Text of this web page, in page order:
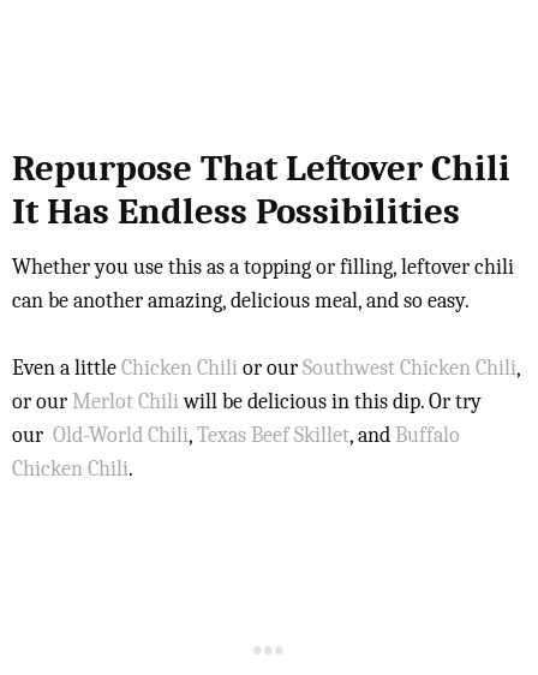
Repurpose That Leftover Chili
It Has Endless Possibilities
Whether you use this as a topping or filling, leftover chili
can be another amazing, delicious meal, and so easy.
Even a littleChicken Chilior ourSouthwest Chicken Chili,
or ourMerlot Chiliwill be delicious in this dip. Or try
our Old-World Chili,Texas Beef Skillet, andBuffalo
Chicken Chili.